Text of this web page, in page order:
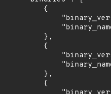
        {
        },
        {
        },
        {